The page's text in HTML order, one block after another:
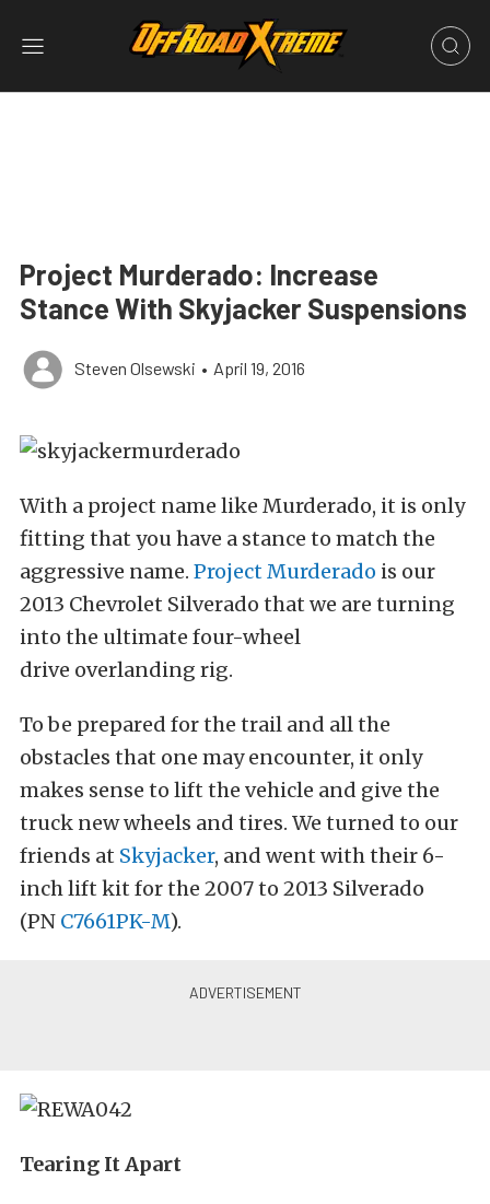
Project Murderado: Increase
Stance With Skyjacker Suspensions
Steven Olsewski • April 19, 2016
With a project name like Murderado, it is only
fitting that you have a stance to match the
aggressive name. Project Murderado is our
2013 Chevrolet Silverado that we are turning
into the ultimate four-wheel
drive overlanding rig.
To be prepared for the trail and all the
obstacles that one may encounter, it only
makes sense to lift the vehicle and give the
truck new wheels and tires. We turned to our
friends at Skyjacker, and went with their 6-
inch lift kit for the 2007 to 2013 Silverado
(PN C7661PK-M).
Tearing It Apart